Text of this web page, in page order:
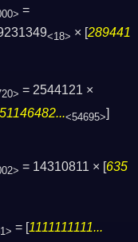
=
<18> × [289441
= 2544121 ×
<54695>]
= 14310811 × [635
= [1111111111...